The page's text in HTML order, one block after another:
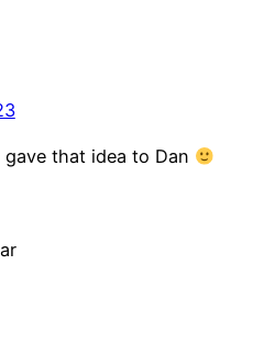
that idea to Dan